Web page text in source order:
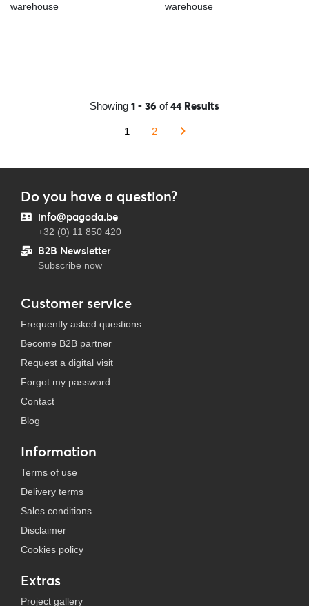
warehouse
warehouse
Showing 1 - 36 of44 Results
1 2
Do you have a question?
info@pagoda.be
+32 (0) 11 850 420
B2B Newsletter
Subscribe now
Customer service
Frequently asked questions
Become B2B partner
Request a digital visit
Forgot my password
Contact
Blog
Information
Terms of use
Delivery terms
Sales conditions
Disclaimer
Cookies policy
Extras
Project gallery